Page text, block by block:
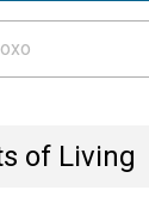
of Living